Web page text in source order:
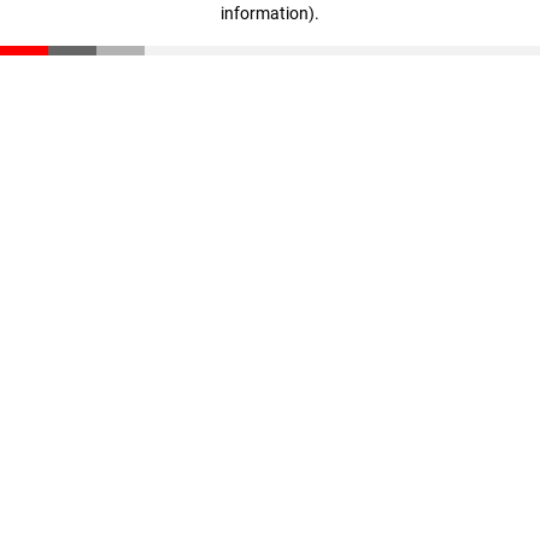
information).